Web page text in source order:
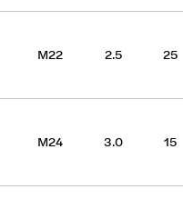
M22 2.5 25
M24 3.0 15